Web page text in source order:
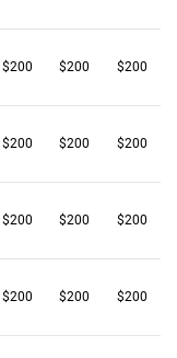
$200 $200 $200
$200 $200 $200
$200 $200 $200
$200 $200 $200